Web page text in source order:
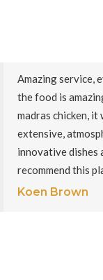
Amazing service,
the food is
madras chicken, it
extensive,
innovative dishes
recommend this
Koen Brown